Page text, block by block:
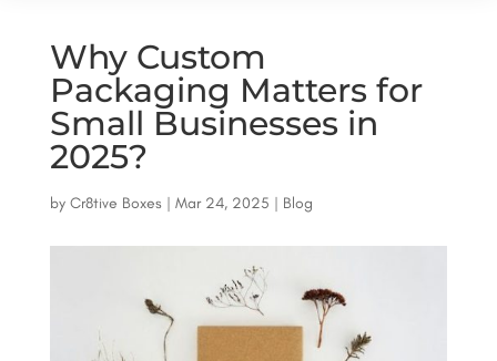
Why Custom
Packaging Matters for
Small Businesses in
2025?
by Cr8tive Boxes| Mar 24, 2025 | Blog